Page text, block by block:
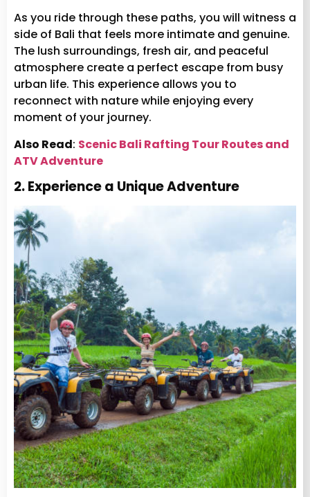
As you ride through these paths, you will witness a
side of Bali that feels more intimate and genuine.
The lush surroundings, fresh air, and peaceful
atmosphere create a perfect escape from busy
urban life. This experience allows you to
reconnect with nature while enjoying every
moment of your journey.
Also Read: Scenic Bali Rafting Tour Routes and
ATV Adventure
2. Experience a Unique Adventure